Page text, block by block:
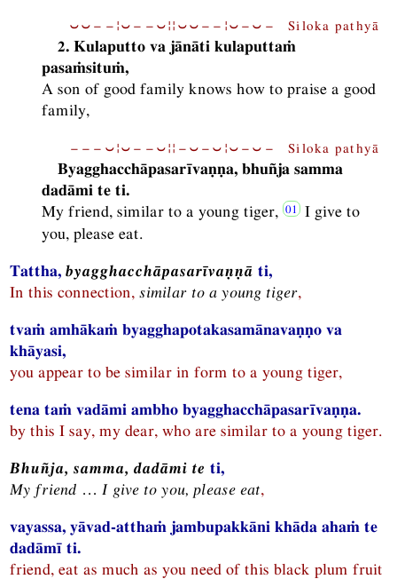
⏑⏑−−¦⏑−−⏑¦¦⏑⏑−−¦⏑−⏑− Siloka pathyā
2. Kulaputto va jānāti kulaputtaṁ
pasaṁsituṁ,
A son of good family knows how to praise a good
family,
−−−⏑¦⏑−−⏑¦¦−⏑−⏑¦⏑−⏑− Siloka pathyā
Byagghacchāpasarīvaṇṇa, bhuñja samma
dadāmi te ti.
My friend, similar to a young tiger,
I give to
you, please eat.
Tattha,byagghacchāpasarīvaṇṇāti,
In this connection,similar to a young tiger,
tvaṁ amhākaṁ byagghapotakasamānavaṇṇo va
khāyasi,
you appear to be similar in form to a young tiger,
tena taṁ vadāmi ambho byagghacchāpasarīvaṇṇa.
by this I say, my dear, who are similar to a young tiger.
Bhuñja, samma, dadāmi te ti,
My friend … I give to you, please eat,
vayassa, yāvad-atthaṁ jambupakkāni khāda ahaṁ te
dadāmī ti.
friend, eat as much as you need of this black plum fruit